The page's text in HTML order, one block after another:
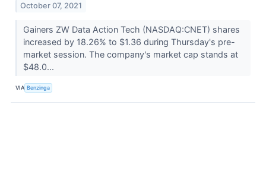
October 07, 2021
Gainers ZW Data Action Tech (NASDAQ:CNET) shares
increased by 18.26% to $1.36 during Thursday's pre-
market session. The company's market cap stands at
$48.0...
VIA Benzinga